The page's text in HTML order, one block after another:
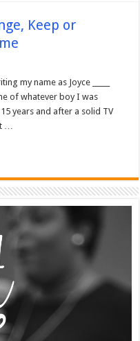
Keep or
my name as Joyce _____
of whatever boy I was
years and after a solid TV
…